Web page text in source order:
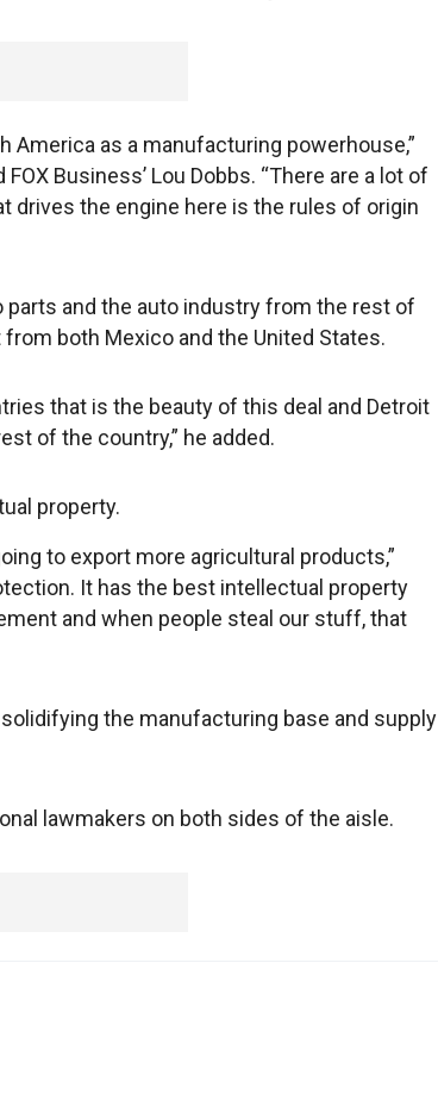
America as a manufacturing powerhouse,”
Business’ Lou Dobbs. “There are a lot of
drives the engine here is the rules of origin
parts and the auto industry from the rest of
both Mexico and the United States.
that is the beauty of this deal and Detroit
of the country,” he added.
property.
to export more agricultural products,”
It has the best intellectual property
and when people steal our stuff, that
the manufacturing base and supply
lawmakers on both sides of the aisle.